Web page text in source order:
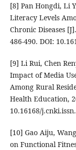
[8] Pan Hongdi, Li
Literacy Levels
Chronic Diseases
486-490. DOI:
[9] Li Rui, Chen
Impact of Media
Among Rural
Health Education,
10.16168/
[10] Gao Aiju,
on Functional